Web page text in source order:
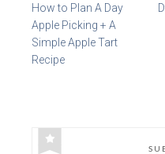
How to Plan A Day
Apple Picking + A
Simple Apple Tart
Recipe